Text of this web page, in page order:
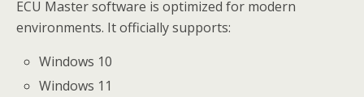
ECU Master software is optimized for modern
environments. It officially supports:
Windows 10
Windows 11